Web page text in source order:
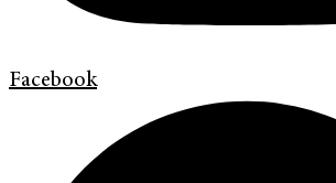
Facebook